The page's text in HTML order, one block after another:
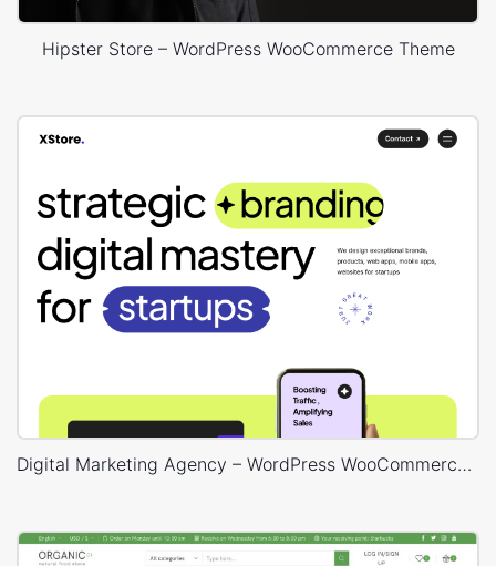
Hipster Store – WordPress WooCommerce Theme
Digital Marketing Agency – WordPress WooCommerce Theme